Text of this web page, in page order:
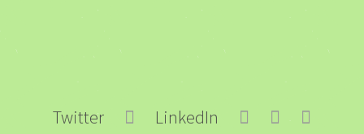
Twitter LinkedIn